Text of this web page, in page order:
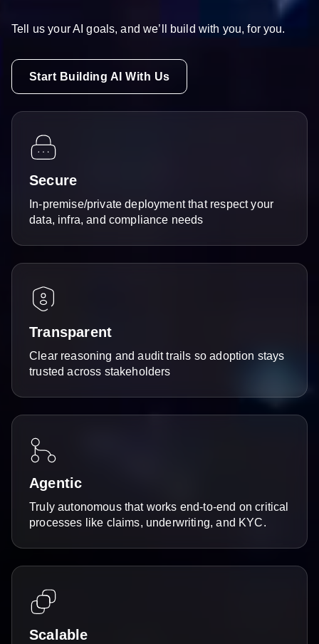
Tell us your AI goals, and we’ll build with you, for you.
Start Building AI With Us
Secure
In-premise/private deployment that respect your
data, infra, and compliance needs
Transparent
Clear reasoning and audit trails so adoption stays
trusted across stakeholders
Agentic
Truly autonomous that works end-to-end on critical
processes like claims, underwriting, and KYC.
Scalable